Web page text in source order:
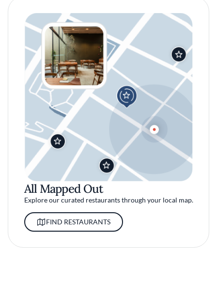
All Mapped Out
Explore our curated restaurants through your local map.
FIND RESTAURANTS